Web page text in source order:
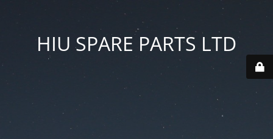
HIU SPARE PARTS LTD